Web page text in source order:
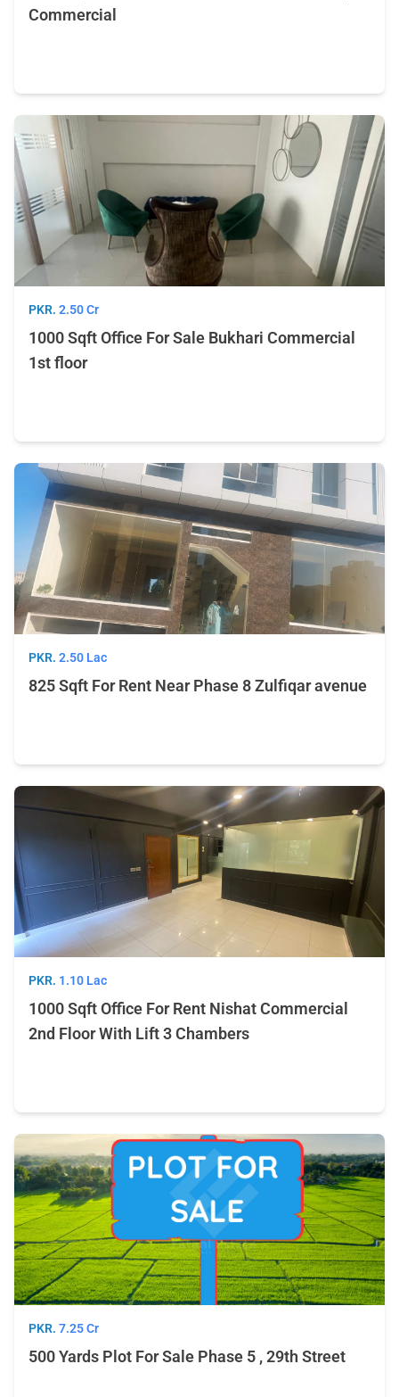
Commercial
PKR. 2.50 Cr
1000 Sqft Office For Sale Bukhari Commercial
1st floor
PKR. 2.50 Lac
825 Sqft For Rent Near Phase 8 Zulfiqar avenue
PKR. 1.10 Lac
1000 Sqft Office For Rent Nishat Commercial
2nd Floor With Lift 3 Chambers
PKR. 7.25 Cr
500 Yards Plot For Sale Phase 5 , 29th Street